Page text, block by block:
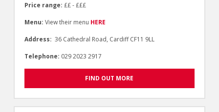
Price range: ££ - £££
Menu: View their menu HERE
Address: 36 Cathedral Road, Cardiff CF11 9LL
Telephone: 029 2023 2917
FIND OUT MORE